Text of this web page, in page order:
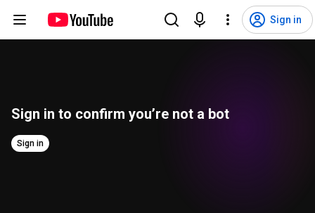
Sign in
Sign in to confirm you’re not a bot
Sign in